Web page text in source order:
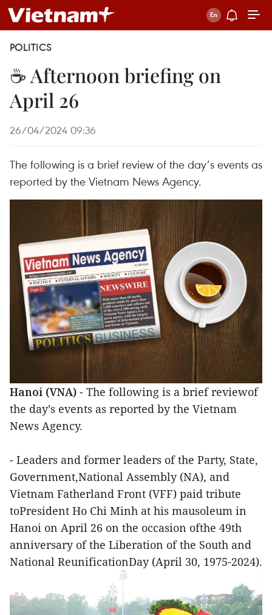
POLITICS
☕ Afternoon briefing on
April 26
26/04/2024 09:36
The following is a brief review of the day’s events as
reported by the Vietnam News Agency.
Hanoi (VNA) - The following is a brief reviewof
the day’s events as reported by the Vietnam
News Agency.
- Leaders and former leaders of the Party, State,
Government,National Assembly (NA), and
Vietnam Fatherland Front (VFF) paid tribute
toPresident Ho Chi Minh at his mausoleum in
Hanoi on April 26 on the occasion ofthe 49th
anniversary of the Liberation of the South and
National ReunificationDay (April 30, 1975-2024).